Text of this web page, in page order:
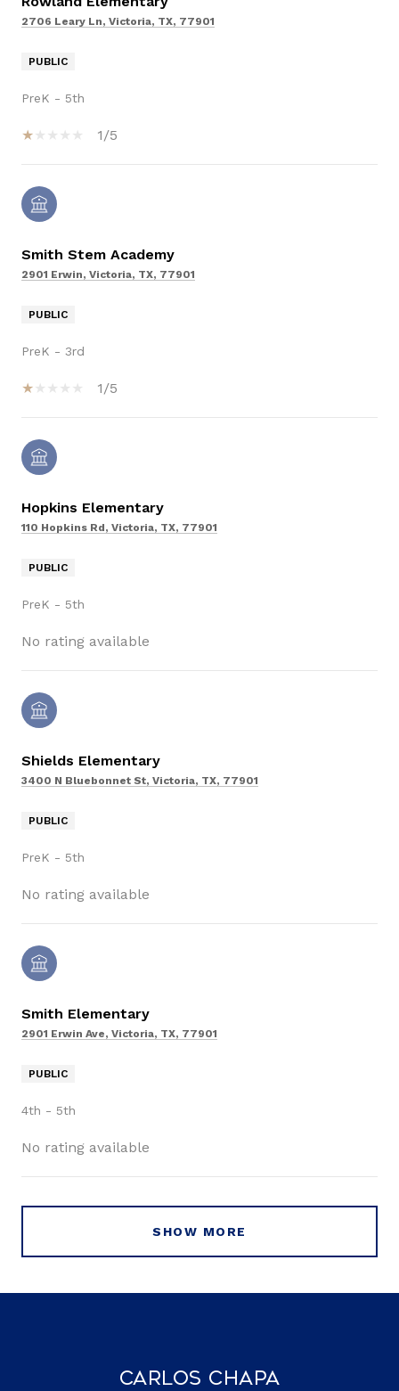
2706 Leary Ln, Victoria, TX, 77901
PUBLIC
PreK - 5th
1/5
Smith Stem Academy
2901 Erwin, Victoria, TX, 77901
PUBLIC
PreK - 3rd
1/5
Hopkins Elementary
110 Hopkins Rd, Victoria, TX, 77901
PUBLIC
PreK - 5th
No rating available
Shields Elementary
3400 N Bluebonnet St, Victoria, TX, 77901
PUBLIC
PreK - 5th
No rating available
Smith Elementary
2901 Erwin Ave, Victoria, TX, 77901
PUBLIC
4th - 5th
No rating available
SHOW MORE
Carlos Chapa